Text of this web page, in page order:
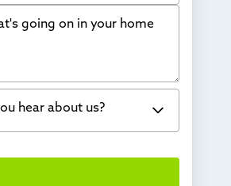
basement
problems
going on in your home
hear about us?
with Thrasher before